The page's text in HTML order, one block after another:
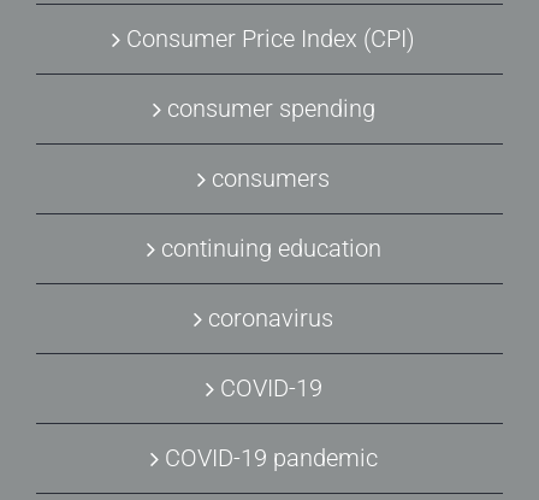
Consumer Price Index (CPI)
consumer spending
consumers
continuing education
coronavirus
COVID-19
COVID-19 pandemic